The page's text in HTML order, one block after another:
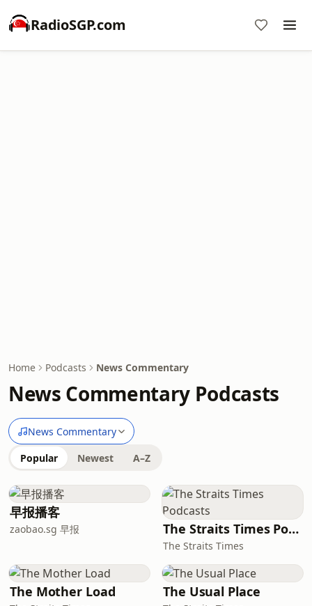
RadioSGP.com
Home Podcasts News Commentary
News Commentary Podcasts
News Commentary
Popular Newest A–Z
早报播客
zaobao.sg 早报 The Straits Times Podcasts
The Straits Times
The Mother Load The Usual Place